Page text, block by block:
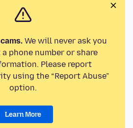
We will never ask you
phone number or share
Please report
using the “Report Abuse”
option.
Learn More